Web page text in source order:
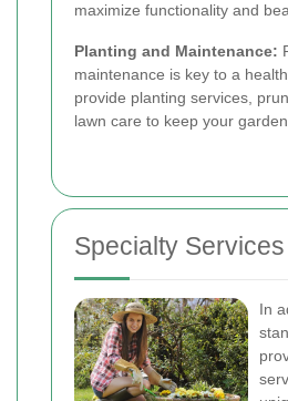
maximize functionality and
Planting and Maintenance:
maintenance is key to a
provide planting services,
lawn care to keep your
Specialty Services
In